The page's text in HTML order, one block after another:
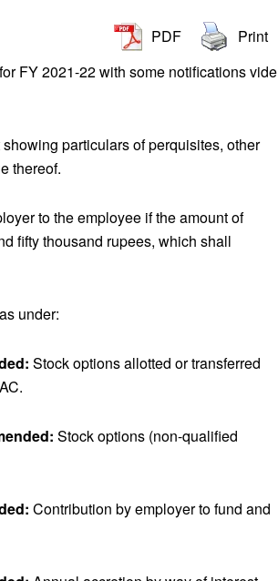
PDF
Print
FY 2021-22 with some notifications vide
particulars of perquisites, other
thereof.
to the employee if the amount of
fifty thousand rupees, which shall
under:
Stock options allotted or transferred
Stock options (non-qualified
Contribution by employer to fund and